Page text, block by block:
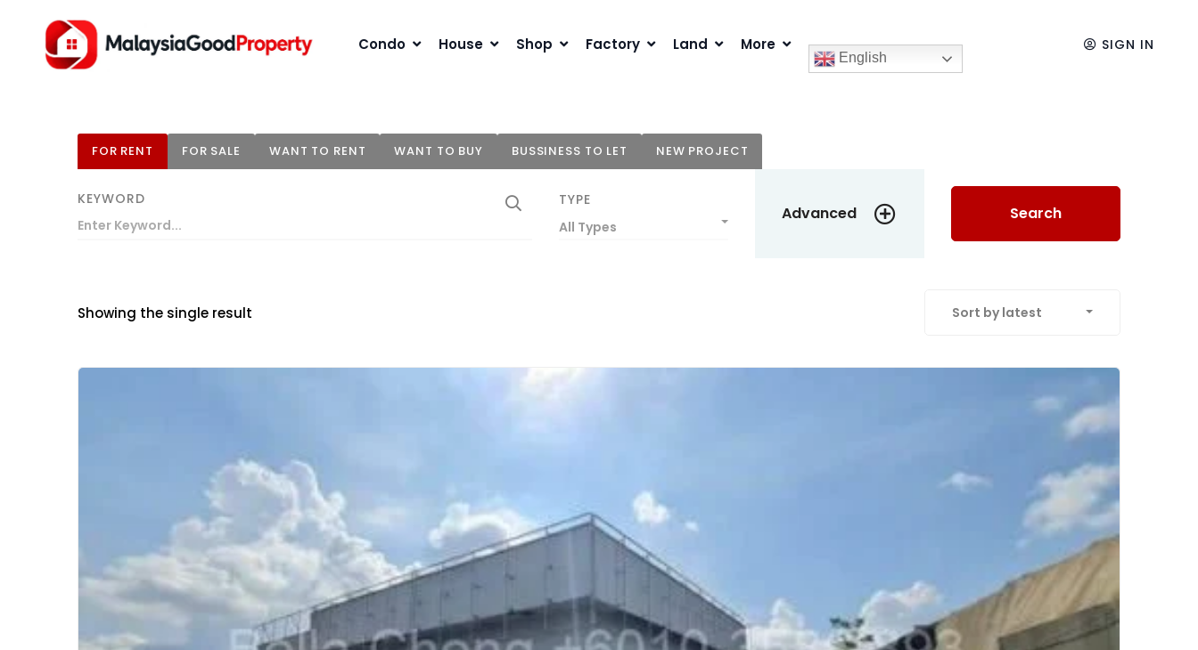
Condo House Shop Factory Land More
English
SIGN IN
FOR RENT FOR SALE WANT TO RENT WANT TO BUY BUSSINESS TO LET NEW PROJECT
KEYWORD
TYPE
All Types
Advanced Search
Showing the single result Sort by latest